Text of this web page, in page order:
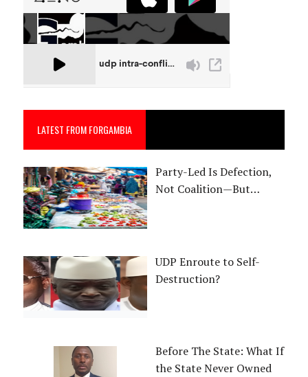
LATEST FROM FORGAMBIA
Party-Led Is Defection,
Not Coalition—But…
UDP Enroute to Self-
Destruction?
Before The State: What If
the State Never Owned